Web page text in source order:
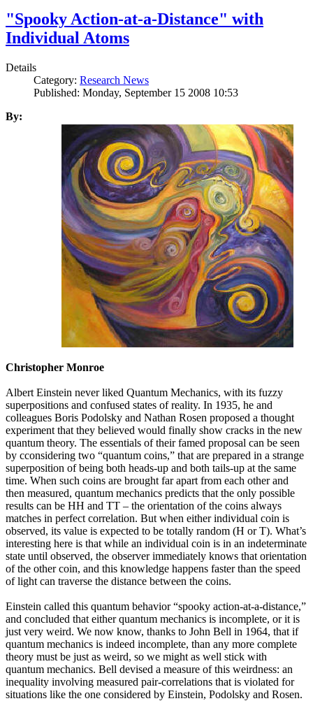
"Spooky Action-at-a-Distance" with
Individual Atoms
Details
Category: Research News
Published: Monday, September 15 2008 10:53
By:
Christopher Monroe
Albert Einstein never liked Quantum Mechanics, with its fuzzy
superpositions and confused states of reality. In 1935, he and
colleagues Boris Podolsky and Nathan Rosen proposed a thought
experiment that they believed would finally show cracks in the new
quantum theory. The essentials of their famed proposal can be seen
by cconsidering two “quantum coins,” that are prepared in a strange
superposition of being both heads-up and both tails-up at the same
time. When such coins are brought far apart from each other and
then measured, quantum mechanics predicts that the only possible
results can be HH and TT – the orientation of the coins always
matches in perfect correlation. But when either individual coin is
observed, its value is expected to be totally random (H or T). What’s
interesting here is that while an individual coin is in an indeterminate
state until observed, the observer immediately knows that orientation
of the other coin, and this knowledge happens faster than the speed
of light can traverse the distance between the coins.
Einstein called this quantum behavior “spooky action-at-a-distance,”
and concluded that either quantum mechanics is incomplete, or it is
just very weird. We now know, thanks to John Bell in 1964, that if
quantum mechanics is indeed incomplete, than any more complete
theory must be just as weird, so we might as well stick with
quantum mechanics. Bell devised a measure of this weirdness: an
inequality involving measured pair-correlations that is violated for
situations like the one considered by Einstein, Podolsky and Rosen.